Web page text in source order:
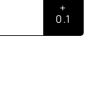
+
0.1